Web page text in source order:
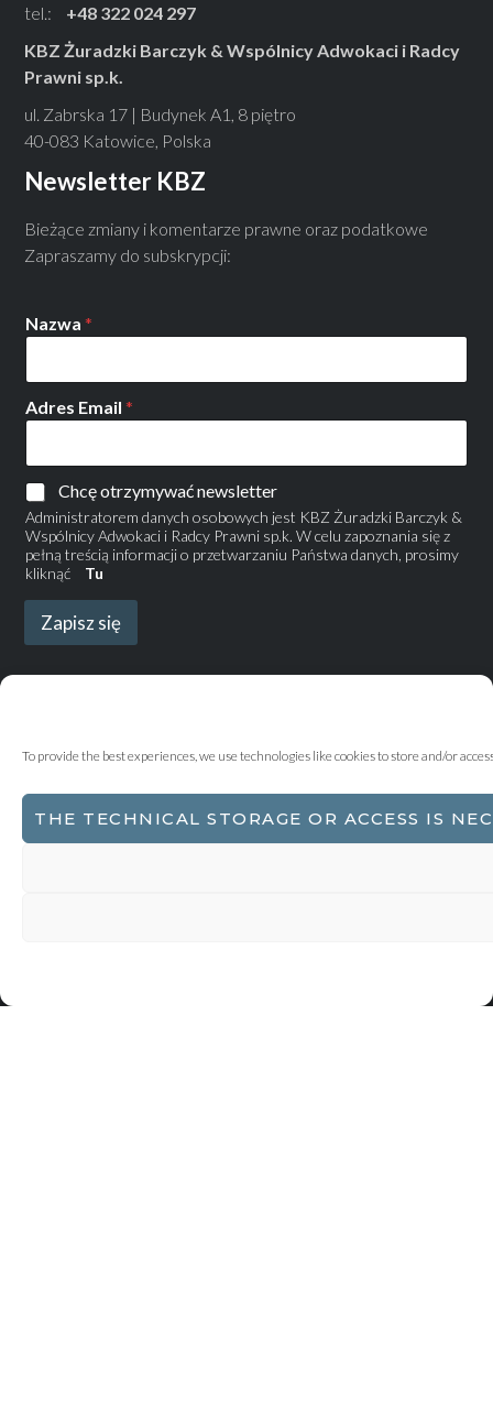
To provide the best experiences, we use technologies like cookies to store and/or
THE TECHNICAL STORAGE OR ACCESS IS
tel.:
+48 322 024 297
KBZ Żuradzki Barczyk & Wspólnicy Adwokaci i Radcy
Prawni sp.k.
ul. Zabrska 17 | Budynek A1, 8 piętro
40-083 Katowice, Polska
Newsletter KBZ
Bieżące zmiany i komentarze prawne oraz podatkowe
Zapraszamy do subskrypcji:
Nazwa*
Adres Email*
Chcę otrzymywać newsletter
Administratorem danych osobowych jest KBZ Żuradzki Barczyk &
Wspólnicy Adwokaci i Radcy Prawni sp.k. W celu zapoznania się z
pełną treścią informacji o przetwarzaniu Państwa danych, prosimy
kliknąć
Tu
Zapisz się